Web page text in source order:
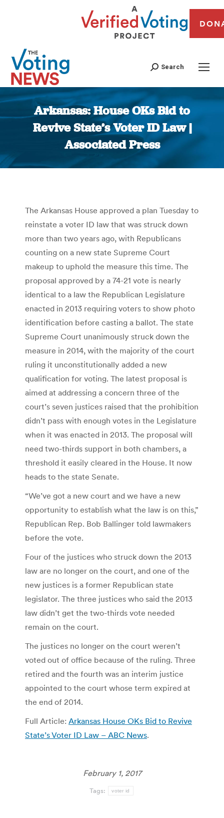
Search
Arkansas: House OKs Bid to
Revive State’s Voter ID Law |
Associated Press
You are here:
The Arkansas House approved a plan Tuesday to
reinstate a voter ID law that was struck down
more than two years ago, with Republicans
counting on a new state Supreme Court
makeup to uphold the measure this time. The
proposal approved by a 74-21 vote is nearly
identical to a law the Republican Legislature
enacted in 2013 requiring voters to show photo
identification before casting a ballot. The state
Supreme Court unanimously struck down the
measure in 2014, with the majority of the court
ruling it unconstitutionally added a new
qualification for voting. The latest proposal is
aimed at addressing a concern three of the
court’s seven justices raised that the prohibition
didn’t pass with enough votes in the Legislature
when it was enacted in 2013. The proposal will
need two-thirds support in both chambers, a
threshold it easily cleared in the House. It now
heads to the state Senate.
“We’ve got a new court and we have a new
opportunity to establish what the law is on this,”
Republican Rep. Bob Ballinger told lawmakers
before the vote.
Four of the justices who struck down the 2013
law are no longer on the court, and one of the
new justices is a former Republican state
legislator. The three justices who said the 2013
law didn’t get the two-thirds vote needed
remain on the court.
The justices no longer on the court weren’t
voted out of office because of the ruling. Three
retired and the fourth was an interim justice
appointed to the court whose term expired at
the end of 2014.
Full Article: Arkansas House OKs Bid to Revive
State’s Voter ID Law – ABC News.
February 1, 2017
Tags: voter id